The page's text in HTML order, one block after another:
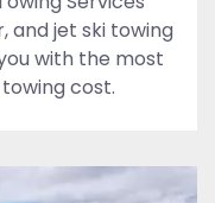
and jet ski towing
with the most
cost.